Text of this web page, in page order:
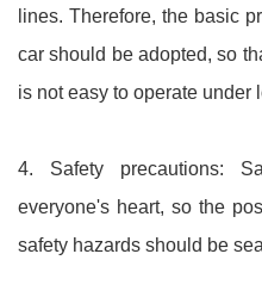
lines. Therefore, the basic
car should be adopted, so
is not easy to operate under
4. Safety precautions:
everyone's heart, so the
safety hazards should be